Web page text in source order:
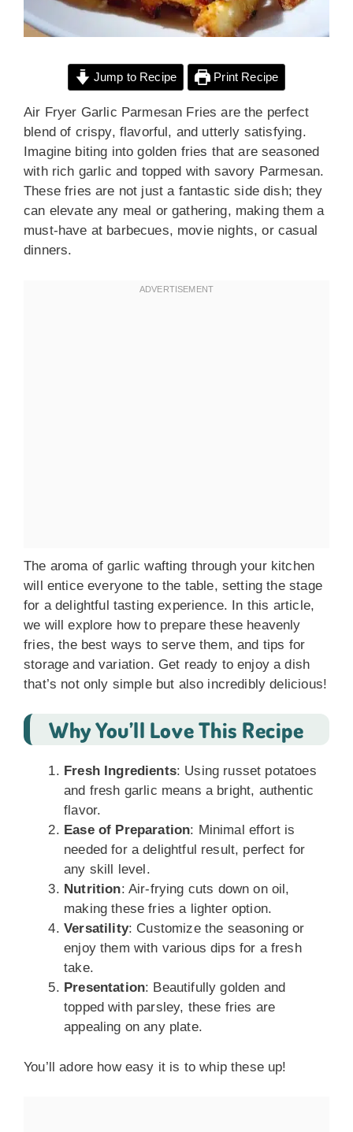
Jump to Recipe Print Recipe
Air Fryer Garlic Parmesan Fries are the perfect
blend of crispy, flavorful, and utterly satisfying.
Imagine biting into golden fries that are seasoned
with rich garlic and topped with savory Parmesan.
These fries are not just a fantastic side dish; they
can elevate any meal or gathering, making them a
must-have at barbecues, movie nights, or casual
dinners.
The aroma of garlic wafting through your kitchen
will entice everyone to the table, setting the stage
for a delightful tasting experience. In this article,
we will explore how to prepare these heavenly
fries, the best ways to serve them, and tips for
storage and variation. Get ready to enjoy a dish
that’s not only simple but also incredibly delicious!
Why You’ll Love This Recipe
Fresh Ingredients: Using russet potatoes
and fresh garlic means a bright, authentic
flavor.
Ease of Preparation: Minimal effort is
needed for a delightful result, perfect for
any skill level.
Nutrition: Air-frying cuts down on oil,
making these fries a lighter option.
Versatility: Customize the seasoning or
enjoy them with various dips for a fresh
take.
Presentation: Beautifully golden and
topped with parsley, these fries are
appealing on any plate.
You’ll adore how easy it is to whip these up!